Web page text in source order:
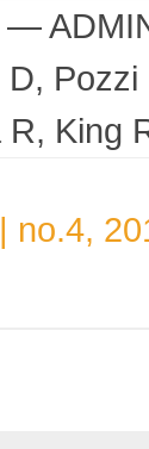
—
D Pozzi
R
King
no.4,